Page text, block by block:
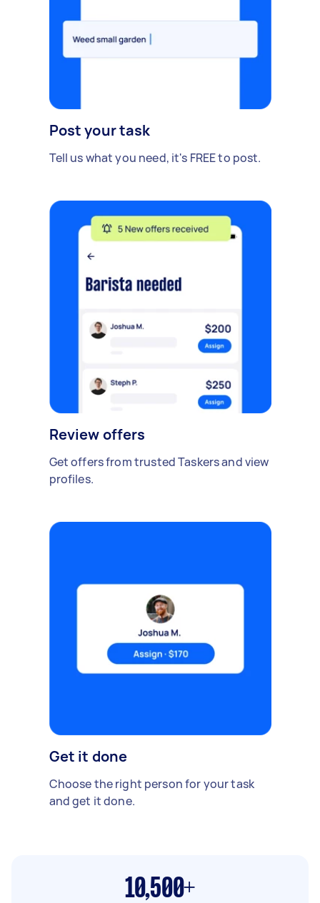
Post your task
Tell us what you need, it's FREE to post.
Review offers
Get offers from trusted Taskers and view
profiles.
Get it done
Choose the right person for your task
and get it done.
10,500+